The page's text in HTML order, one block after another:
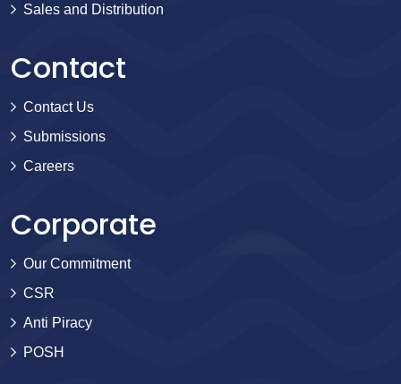
Sales and Distribution
Contact
Contact Us
Submissions
Careers
Corporate
Our Commitment
CSR
Anti Piracy
POSH